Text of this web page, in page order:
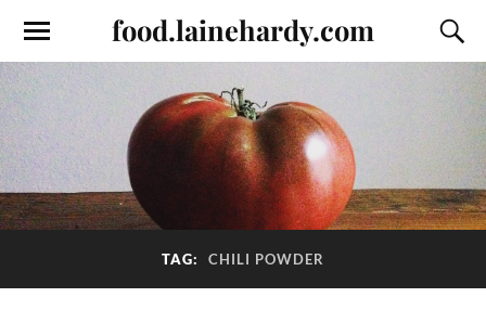
food.lainehardy.com
TAG: CHILI POWDER